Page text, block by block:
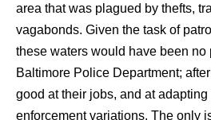
area that was plagued by thefts,
vagabonds. Given the task of
these waters would have been no
Baltimore Police Department;
good at their jobs, and at
enforcement variations. The only